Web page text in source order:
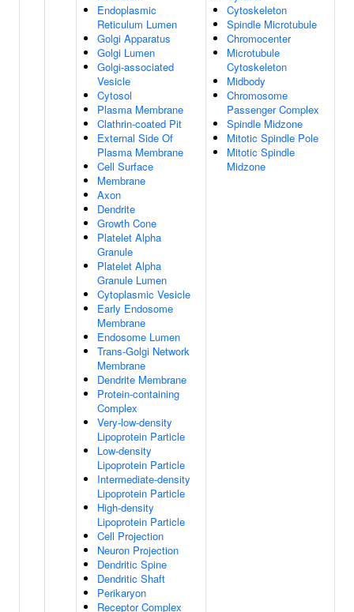
Endoplasmic
Reticulum Lumen
Golgi Apparatus
Golgi Lumen
Golgi-associated
Vesicle
Cytosol
Plasma Membrane
Clathrin-coated Pit
External Side Of
Plasma Membrane
Cell Surface
Membrane
Axon
Dendrite
Growth Cone
Platelet Alpha
Granule
Platelet Alpha
Granule Lumen
Cytoplasmic Vesicle
Early Endosome
Membrane
Endosome Lumen
Trans-Golgi Network
Membrane
Dendrite Membrane
Protein-containing
Complex
Very-low-density
Lipoprotein Particle
Low-density
Lipoprotein Particle
Intermediate-density
Lipoprotein Particle
High-density
Lipoprotein Particle
Cell Projection
Neuron Projection
Dendritic Spine
Dendritic Shaft
Perikaryon
Receptor Complex
Cytoskeleton
Spindle Microtubule
Chromocenter
Microtubule
Cytoskeleton
Midbody
Chromosome
Passenger Complex
Spindle Midzone
Mitotic Spindle Pole
Mitotic Spindle
Midzone